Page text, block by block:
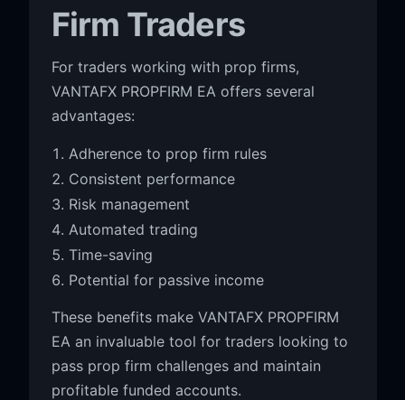
Firm Traders
For traders working with prop firms,
VANTAFX PROPFIRM EA offers several
advantages:
Adherence to prop firm rules
Consistent performance
Risk management
Automated trading
Time-saving
Potential for passive income
These benefits make VANTAFX PROPFIRM
EA an invaluable tool for traders looking to
pass prop firm challenges and maintain
profitable funded accounts.